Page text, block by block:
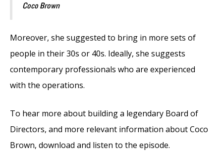
Coco Brown
Moreover, she suggested to bring in more sets of
people in their 30s or 40s. Ideally, she suggests
contemporary professionals who are experienced
with the operations.
To hear more about building a legendary Board of
Directors, and more relevant information about Coco
Brown, download and listen to the episode.